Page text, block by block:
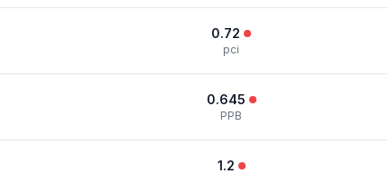
0.72
pci
0.645
PPB
1.2